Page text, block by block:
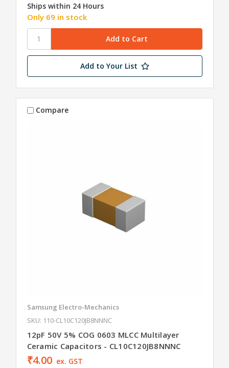
Ships within 24 Hours
Only 69 in stock
Add to Your List
Compare
Samsung Electro-Mechanics
SKU: 110-CL10C120JB8NNNC
12pF 50V 5% COG 0603 MLCC Multilayer
Ceramic Capacitors - CL10C120JB8NNNC
₹4.00 ex. GST